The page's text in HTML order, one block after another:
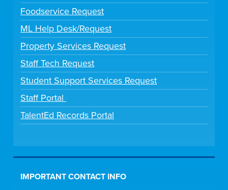
Foodservice Request
ML Help Desk/Request
Property Services Request
Staff Tech Request
Student Support Services Request
Staff Portal
TalentEd Records Portal
IMPORTANT CONTACT INFO